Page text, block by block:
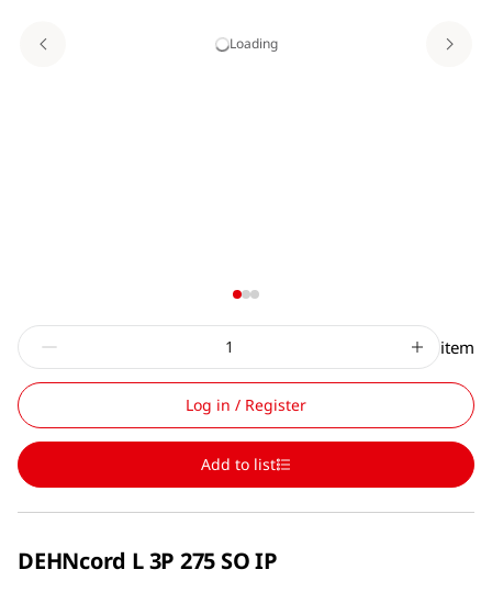
Loading
item
Log in / Register
Add to list
DEHNcord L 3P 275 SO IP